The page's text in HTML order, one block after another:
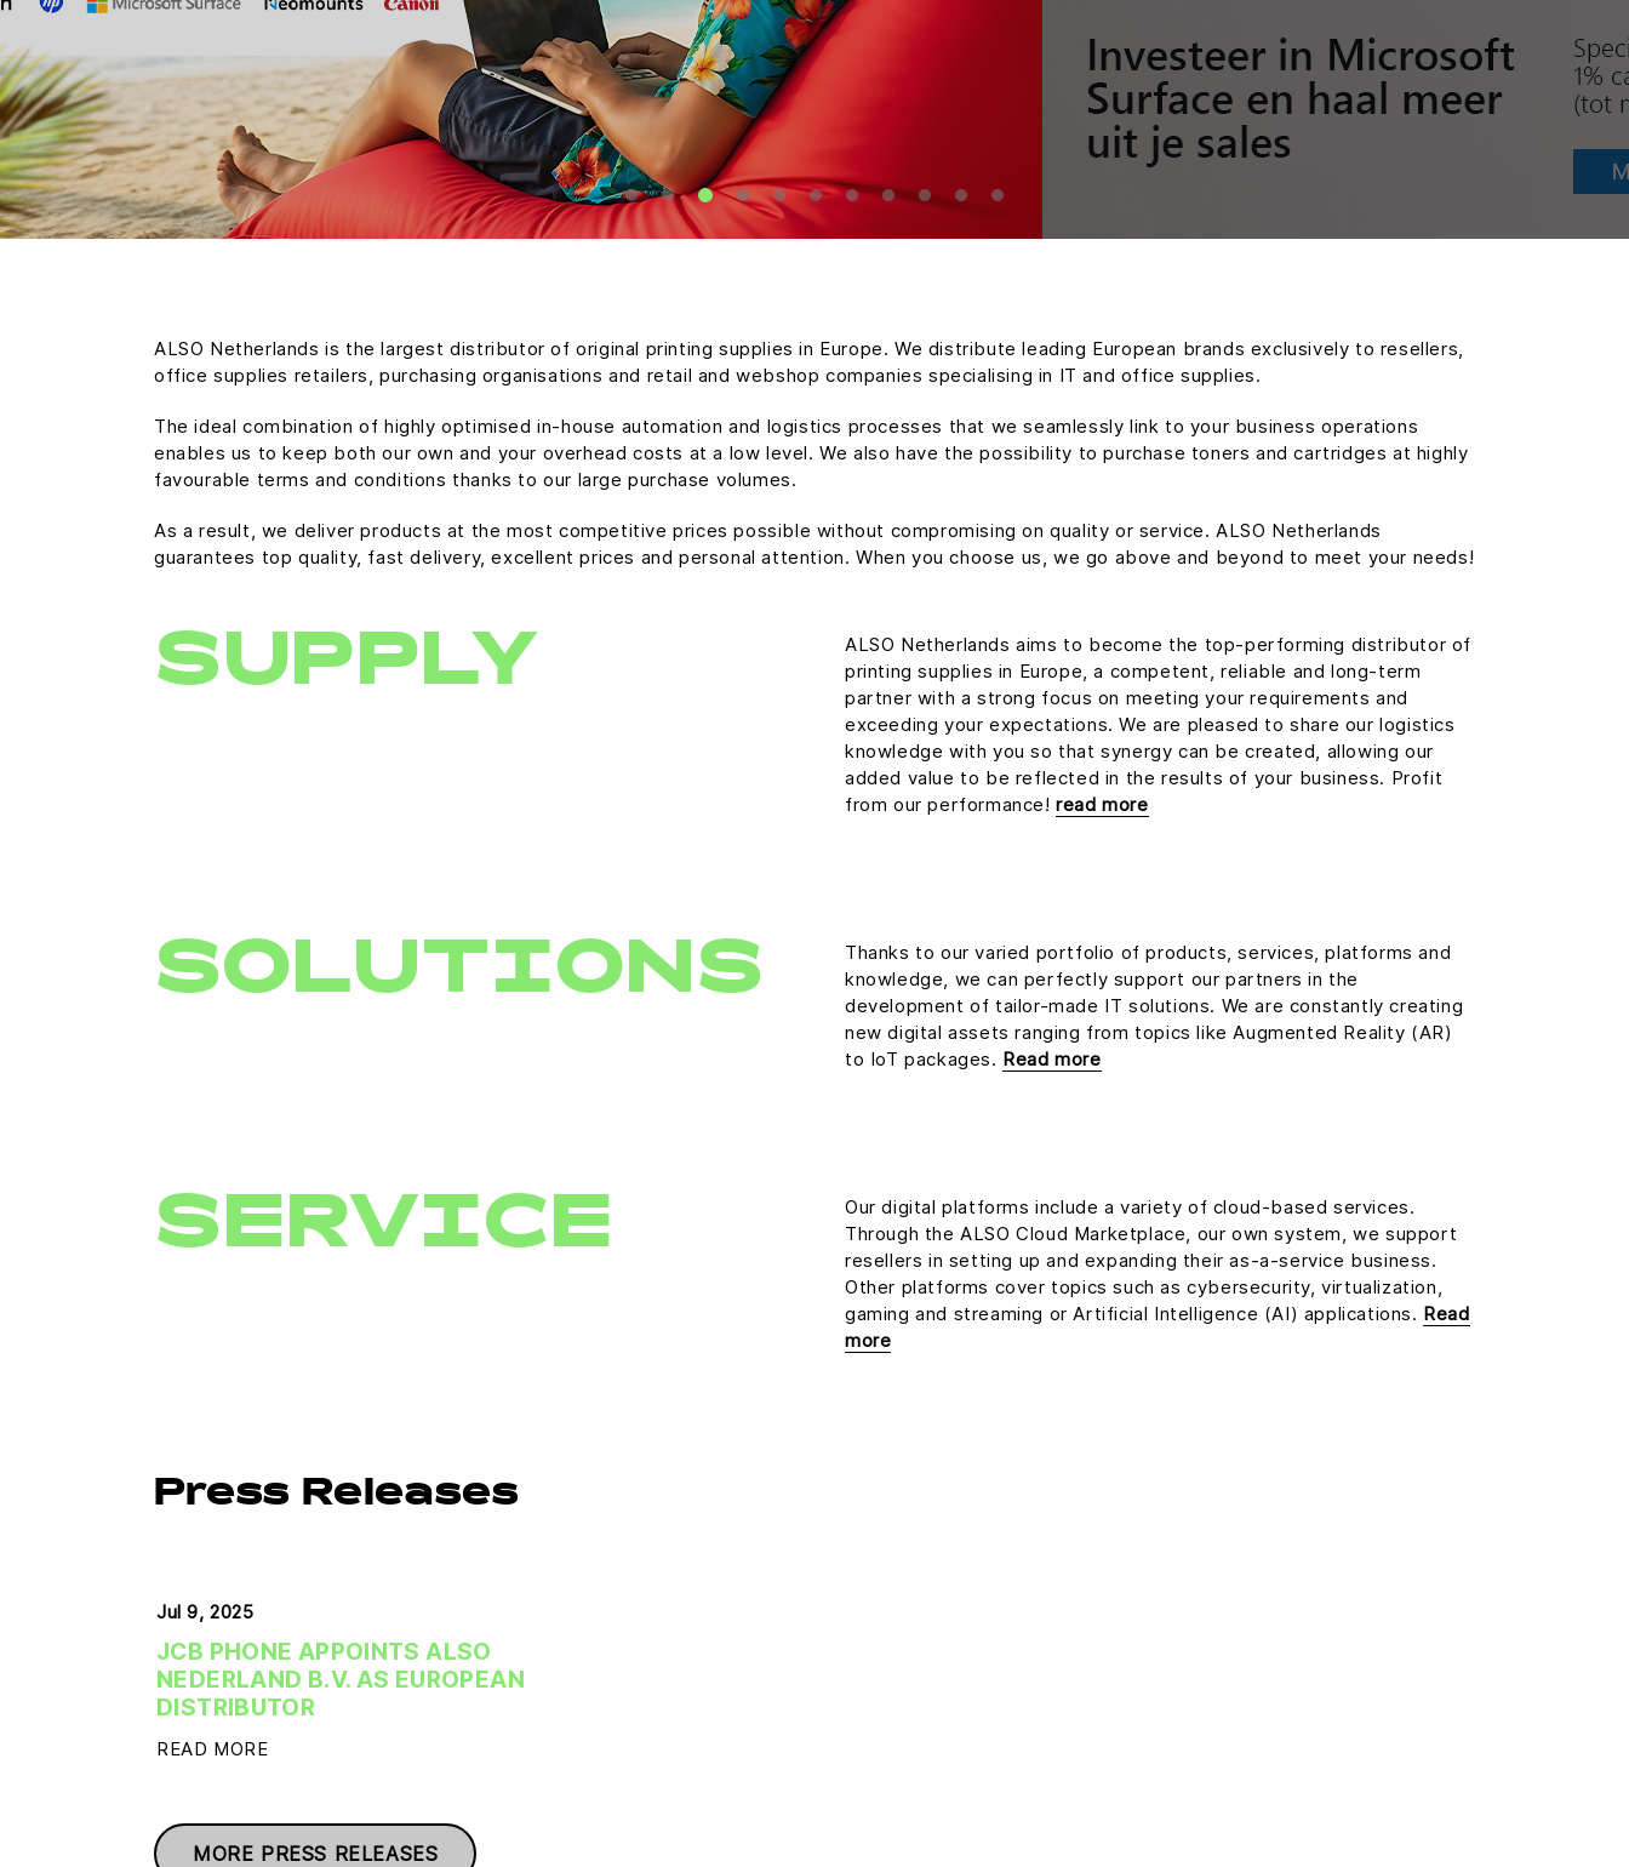
ALSO Netherlands is the largest distributor of original printing supplies in Europe. We distribute leading European brands exclusively to resellers,
office supplies retailers, purchasing organisations and retail and webshop companies specialising in IT and office supplies.
The ideal combination of highly optimised in-house automation and logistics processes that we seamlessly link to your business operations
enables us to keep both our own and your overhead costs at a low level. We also have the possibility to purchase toners and cartridges at highly
favourable terms and conditions thanks to our large purchase volumes.
As a result, we deliver products at the most competitive prices possible without compromising on quality or service. ALSO Netherlands
guarantees top quality, fast delivery, excellent prices and personal attention. When you choose us, we go above and beyond to meet your needs!
SUPPLY
ALSO Netherlands aims to become the top-performing distributor of
printing supplies in Europe, a competent, reliable and long-term
partner with a strong focus on meeting your requirements and
exceeding your expectations. We are pleased to share our logistics
knowledge with you so that synergy can be created, allowing our
added value to be reflected in the results of your business. Profit
from our performance!read more
SOLUTIONS
Thanks to our varied portfolio of products, services, platforms and
knowledge, we can perfectly support our partners in the
development of tailor-made IT solutions. We are constantly creating
new digital assets ranging from topics like Augmented Reality (AR)
to IoT packages. Read more
SERVICE
Our digital platforms include a variety of cloud-based services.
Through the ALSO Cloud Marketplace, our own system, we support
resellers in setting up and expanding their as-a-service business.
Other platforms cover topics such as cybersecurity, virtualization,
gaming and streaming or Artificial Intelligence (AI) applications. Read
more
Press Releases
Jul 9, 2025
JCB PHONE APPOINTS ALSO
NEDERLAND B.V. AS EUROPEAN
DISTRIBUTOR
READ MORE
MORE PRESS RELEASES